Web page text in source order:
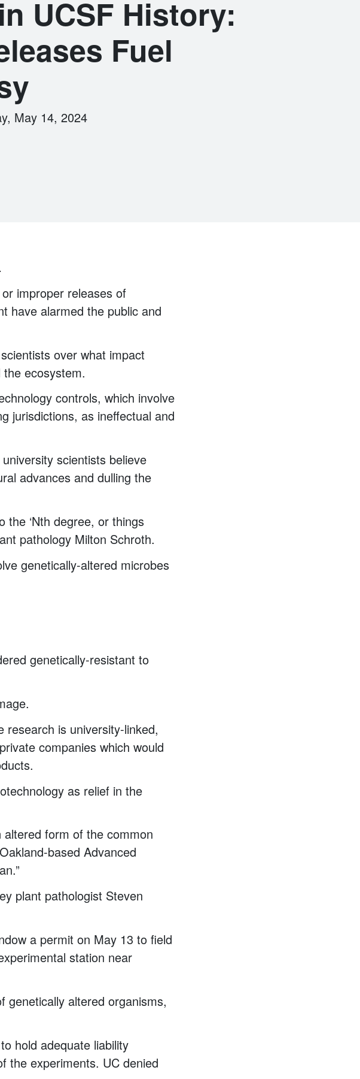
UCSF History:
Fuel
May 14, 2024
improper releases of
have alarmed the public and
over what impact
ecosystem.
controls, which involve
jurisdictions, as ineffectual and
scientists believe
advances and dulling the
the ‘Nth degree, or things
pathology Milton Schroth.
genetically-altered microbes
genetically-resistant to
research is university-linked,
companies which would
as relief in the
form of the common
based Advanced
plant pathologist Steven
a permit on May 13 to field
station near
genetically altered organisms,
hold adequate liability
the experiments. UC denied